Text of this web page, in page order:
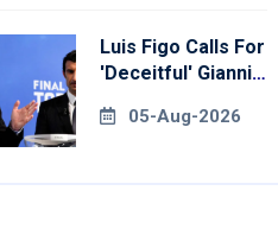
Luis Figo Calls For
'deceitful' Gianni
Resignation
05-Aug-2026